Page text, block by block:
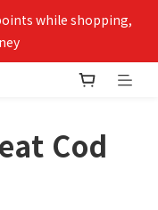
while shopping,
Cod